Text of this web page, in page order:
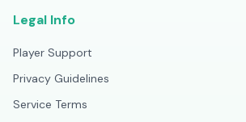
Legal Info
Player Support
Privacy Guidelines
Service Terms